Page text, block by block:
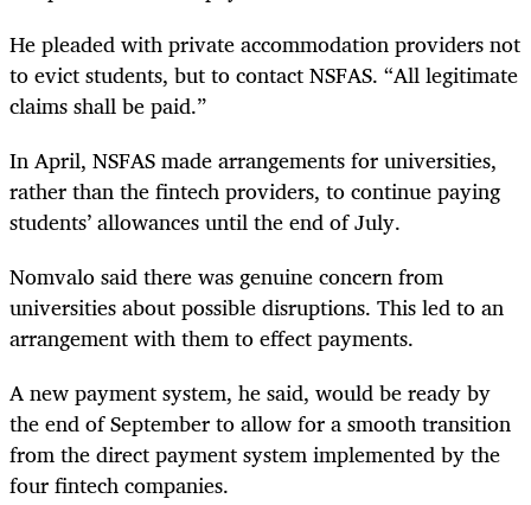
He pleaded with private accommodation providers not
to evict students, but to contact NSFAS. “All legitimate
claims shall be paid.”
In April, NSFAS made arrangements for universities,
rather than the fintech providers, to continue paying
students’ allowances until the end of July.
Nomvalo said there was genuine concern from
universities about possible disruptions. This led to an
arrangement with them to effect payments.
A new payment system, he said, would be ready by
the end of September to allow for a smooth transition
from the direct payment system implemented by the
four fintech companies.